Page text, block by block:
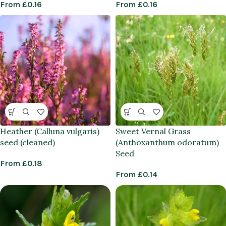
From £0.16 From £0.16
Heather (Calluna vulgaris)
seed (cleaned)
From £0.18
Sweet Vernal Grass
(Anthoxanthum odoratum)
Seed
From £0.14